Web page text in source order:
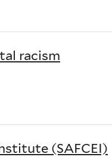
racism
(SAFCEI)